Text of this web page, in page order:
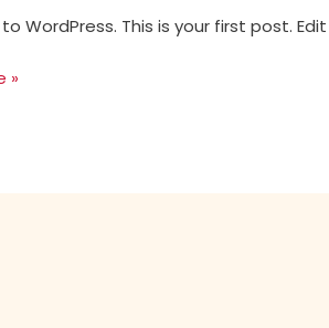
WordPress. This is your first post.
»